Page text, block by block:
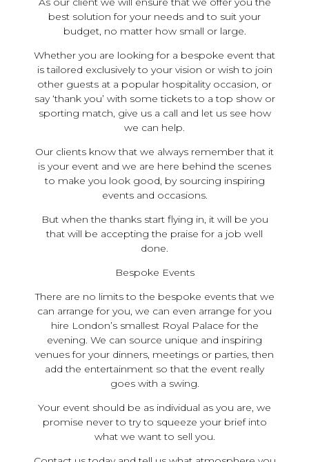
best solution for your needs and to suit your
budget, no matter how small or large.
Whether you are looking for a bespoke event that
is tailored exclusively to your vision or wish to join
other guests at a popular hospitality occasion, or
say ‘thank you’ with some tickets to a top show or
sporting match, give us a call and let us see how
we can help.
Our clients know that we always remember that it
is your event and we are here behind the scenes
to make you look good, by sourcing inspiring
events and occasions.
But when the thanks start flying in, it will be you
that will be accepting the praise for a job well
done.
Bespoke Events
There are no limits to the bespoke events that we
can arrange for you, we can even arrange for you
hire London’s smallest Royal Palace for the
evening. We can source unique and inspiring
venues for your dinners, meetings or parties, then
add the entertainment so that the event really
goes with a swing.
Your event should be as individual as you are, we
promise never to try to squeeze your brief into
what we want to sell you.